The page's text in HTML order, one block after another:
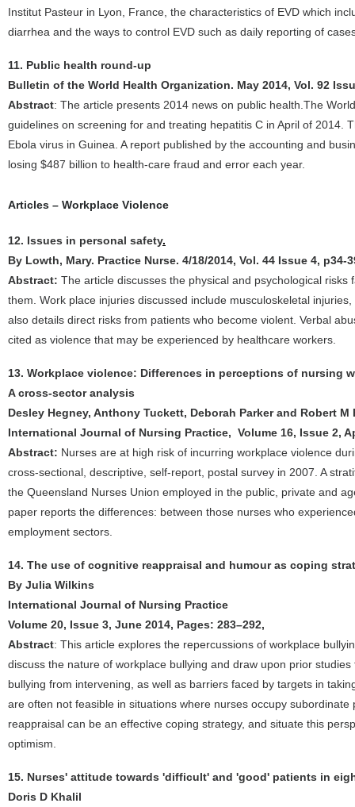
Institut Pasteur in Lyon, France, the characteristics of EVD which
diarrhea and the ways to control EVD such as daily reporting of
11. Public health round-up
Bulletin of the World Health Organization. May 2014, Vol. 92
Abstract: The article presents 2014 news on public health.The
guidelines on screening for and treating hepatitis C in April of 2014.
Ebola virus in Guinea. A report published by the accounting and
losing $487 billion to health-care fraud and error each year.
Articles – Workplace Violence
12. Issues in personal safety.
By Lowth, Mary. Practice Nurse. 4/18/2014, Vol. 44 Issue 4, p34-
Abstract: The article discusses the physical and psychological
them. Work place injuries discussed include musculoskeletal
also details direct risks from patients who become violent. Verbal
cited as violence that may be experienced by healthcare workers.
13. Workplace violence: Differences in perceptions of nursing
A cross-sector analysis
Desley Hegney, Anthony Tuckett, Deborah Parker and Robert M
International Journal of Nursing Practice, Volume 16, Issue 2,
Abstract: Nurses are at high risk of incurring workplace violence
cross-sectional, descriptive, self-report, postal survey in 2007. A
the Queensland Nurses Union employed in the public, private and
paper reports the differences: between those nurses who
employment sectors.
14. The use of cognitive reappraisal and humour as coping
By Julia Wilkins
International Journal of Nursing Practice
Volume 20, Issue 3, June 2014, Pages: 283–292,
Abstract: This article explores the repercussions of workplace
discuss the nature of workplace bullying and draw upon prior
bullying from intervening, as well as barriers faced by targets in
are often not feasible in situations where nurses occupy
reappraisal can be an effective coping strategy, and situate this
optimism.
15. Nurses' attitude towards 'difficult' and 'good' patients in
Doris D Khalil